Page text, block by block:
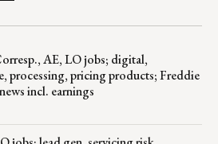
AE, LO jobs; digital,
processing, pricing products; Freddie
incl. earnings